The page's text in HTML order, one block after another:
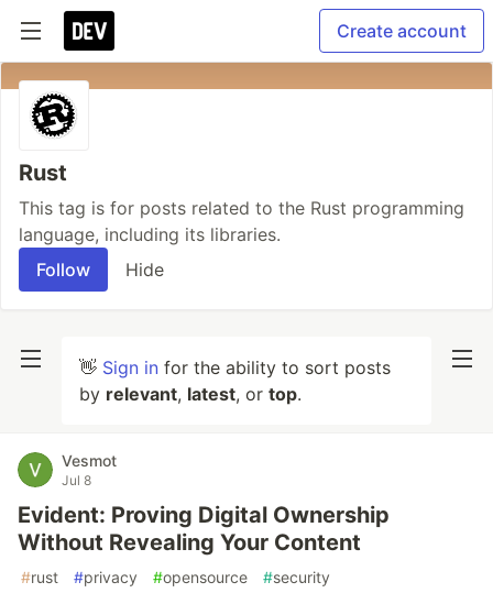
Create account
Rust
This tag is for posts related to the Rust programming
language, including its libraries.
Follow
Hide
👋 Sign in for the ability to sort posts
by relevant, latest, or top.
Vesmot
Jul 8
Evident: Proving Digital Ownership
Without Revealing Your Content
#rust #privacy #opensource #security